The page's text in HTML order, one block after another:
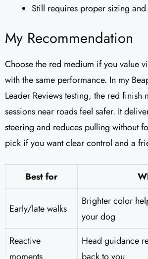
Still requires proper sizing
My Recommendation
Choose the red medium if you value
with the same performance. In my
Leader Reviews​ testing, the red finish
sessions near roads feel safer. It
steering and reduces pulling without
pick if you want clear control and a
Best for
Early/late walks
Brighter color
your dog
Reactive
Head guidance